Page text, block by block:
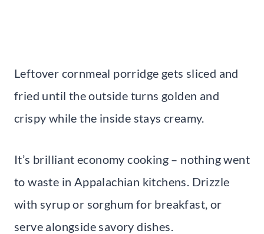
Leftover cornmeal porridge gets sliced and
fried until the outside turns golden and
crispy while the inside stays creamy.
It’s brilliant economy cooking – nothing went
to waste in Appalachian kitchens. Drizzle
with syrup or sorghum for breakfast, or
serve alongside savory dishes.